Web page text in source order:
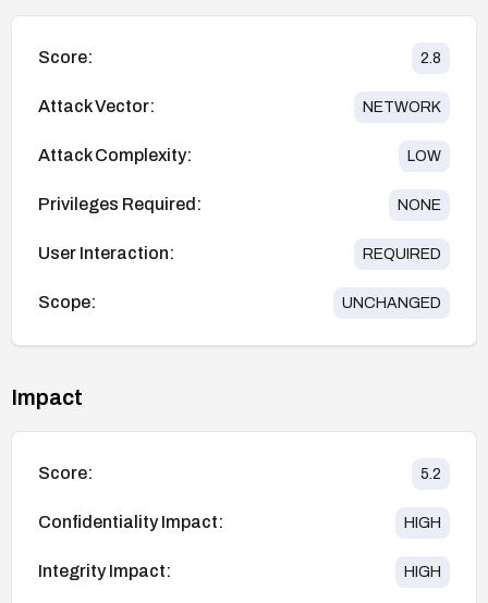
Score: 2.8
Attack Vector: NETWORK
Attack Complexity: LOW
Privileges Required: NONE
User Interaction: REQUIRED
Scope: UNCHANGED
Impact
Score: 5.2
Confidentiality Impact: HIGH
Integrity Impact: HIGH